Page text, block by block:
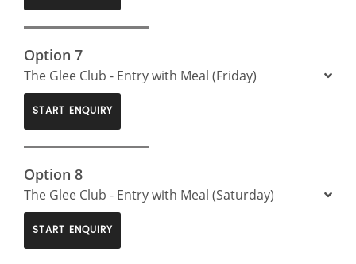
Option 7
The Glee Club - Entry with Meal (Friday)
START ENQUIRY
Option 8
The Glee Club - Entry with Meal (Saturday)
START ENQUIRY